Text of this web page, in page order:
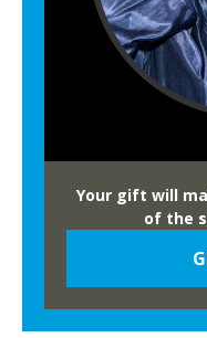
Your gift will
of the